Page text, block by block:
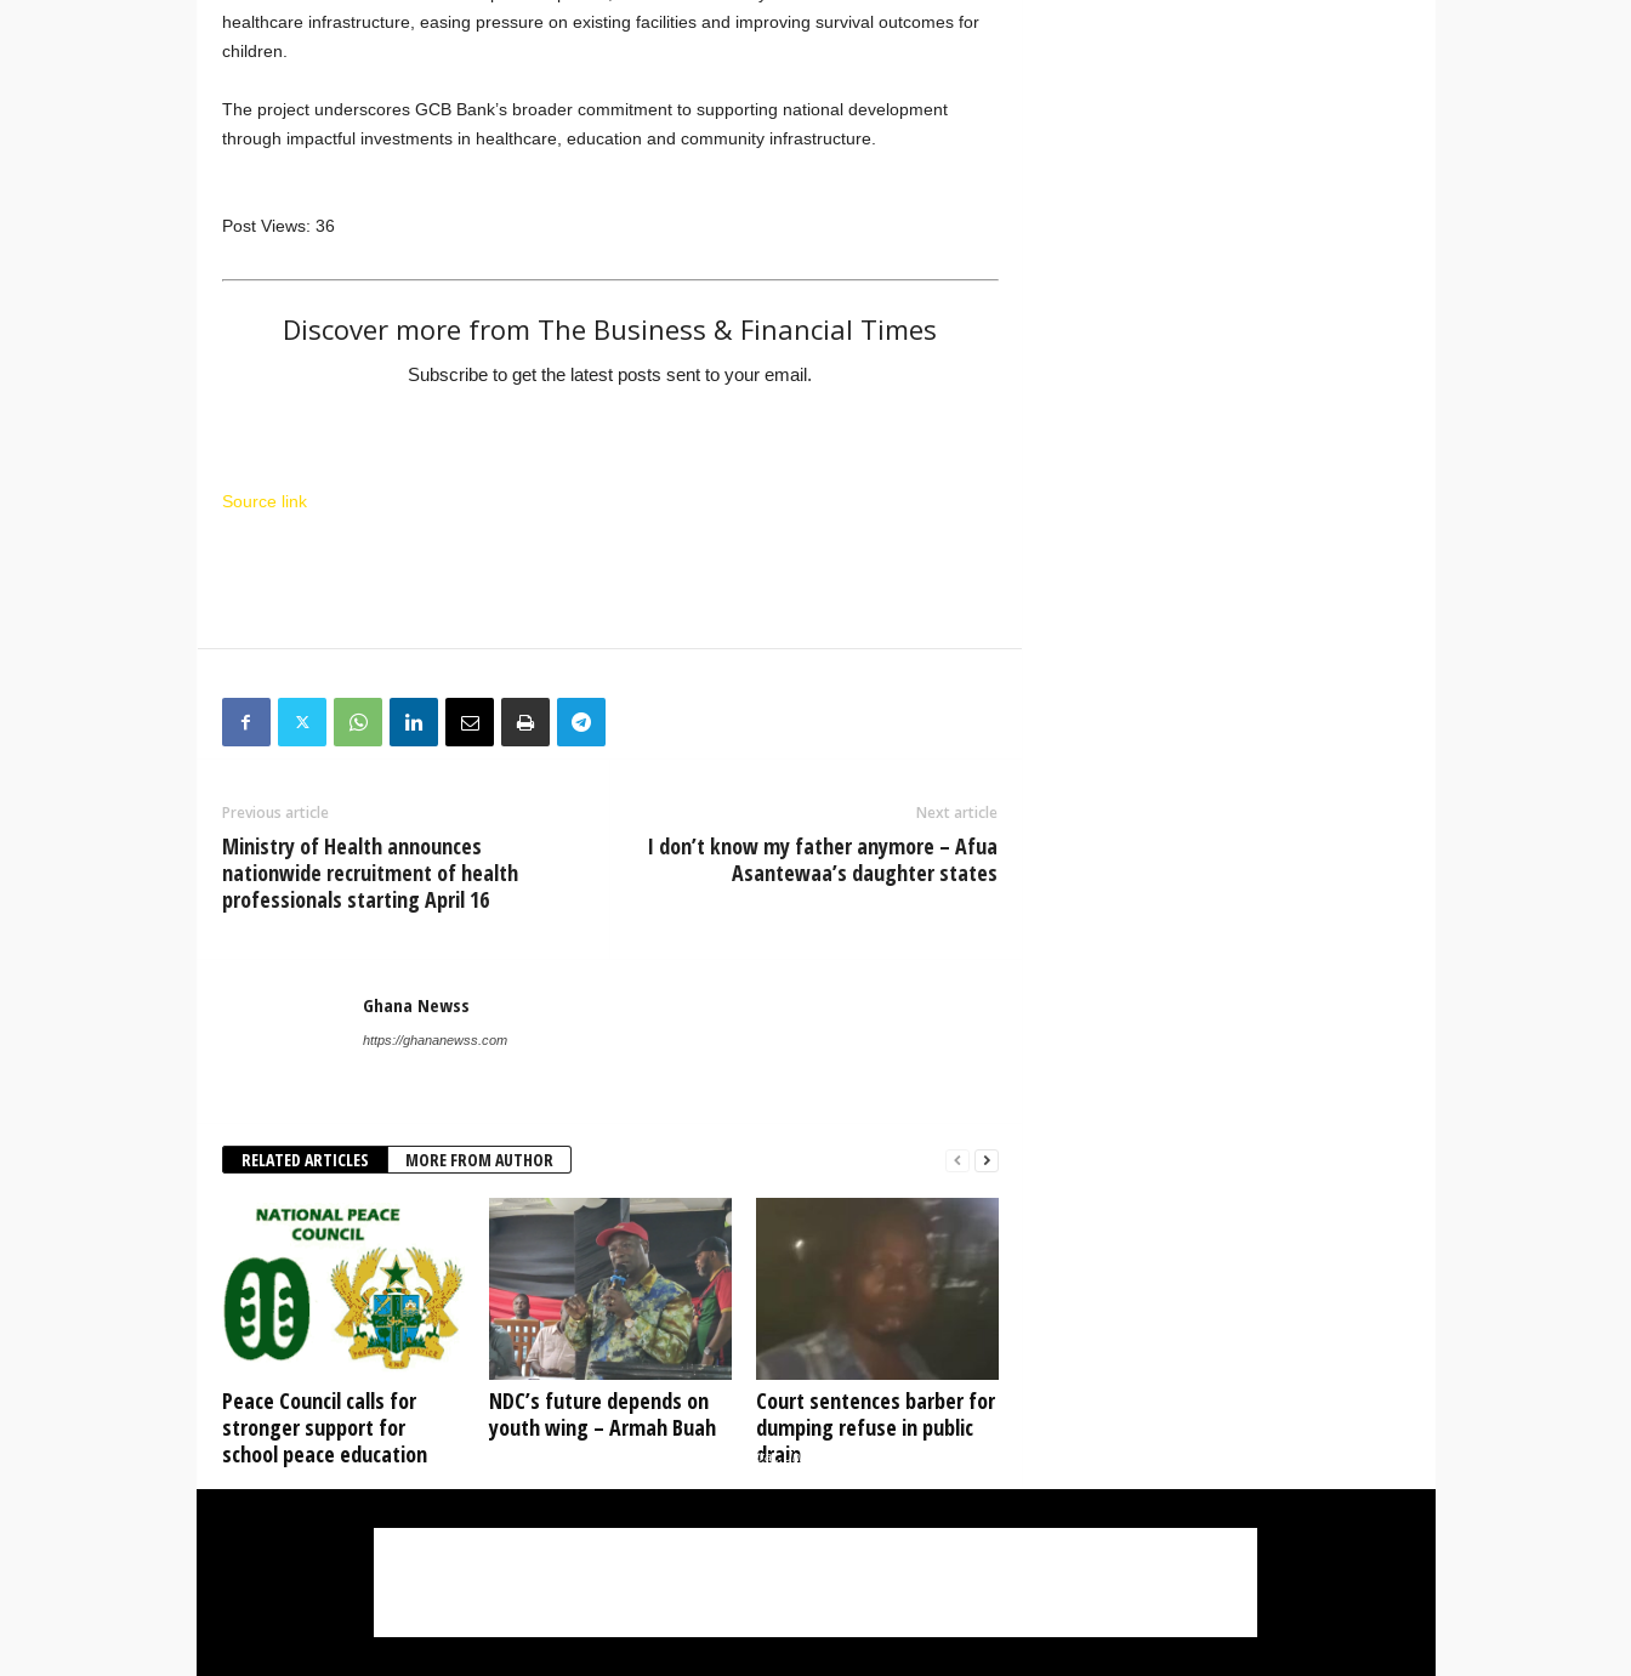
Mr. Benedict Fosu Agyei, Acting Registrar, University of Ghana, Prof. Nana Aba
healthcare infrastructure, easing pressure on existing facilities and improving survival outcomes for
children.
The project underscores GCB Bank’s broader commitment to supporting national development
through impactful investments in healthcare, education and community infrastructure.
Post Views: 36
Discover more from The Business & Financial Times
Subscribe to get the latest posts sent to your email.
Source link
Previous article
Ministry of Health announces
nationwide recruitment of health
professionals starting April 16
Next article
I don’t know my father anymore – Afua
Asantewaa’s daughter states
Ghana Newss
https://ghananewss.com
RELATED ARTICLES MORE FROM AUTHOR
Peace Council calls for
stronger support for
school peace education
NDC’s future depends on
youth wing – Armah Buah
Court sentences barber for
dumping refuse in public
drain